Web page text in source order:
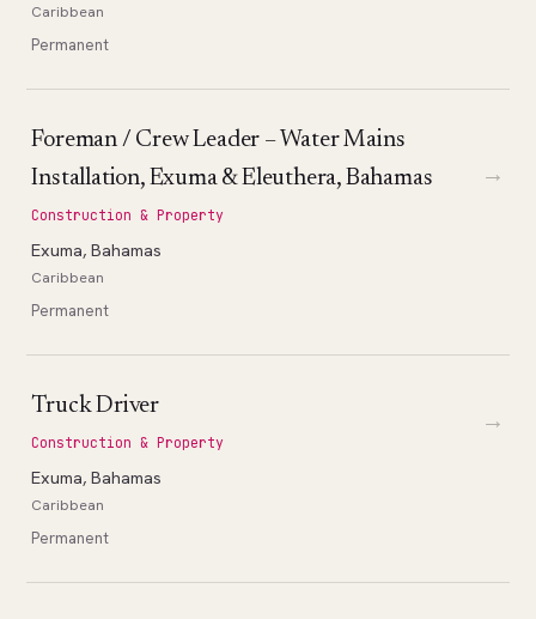
Caribbean
Permanent
Foreman / Crew Leader – Water Mains
Installation, Exuma & Eleuthera, Bahamas
Construction & Property
Exuma, Bahamas
Caribbean
Permanent
→
Truck Driver
Construction & Property
Exuma, Bahamas
Caribbean
Permanent
→